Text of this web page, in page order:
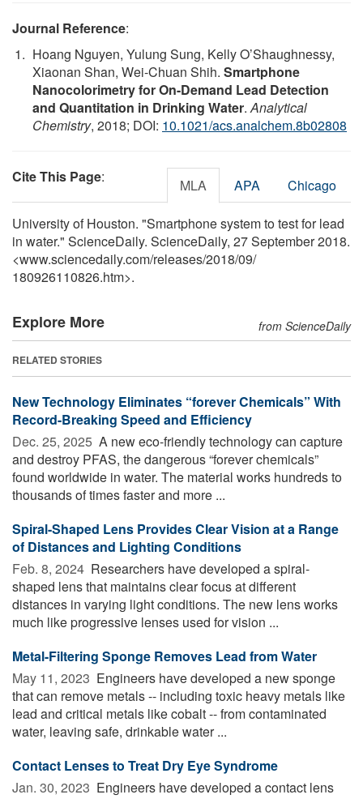
Journal Reference:
Hoang Nguyen, Yulung Sung, Kelly O’Shaughnessy,
Xiaonan Shan, Wei-Chuan Shih. Smartphone
Nanocolorimetry for On-Demand Lead Detection
and Quantitation in Drinking Water.Analytical
Chemistry, 2018; DOI: 10.1021/acs.analchem.8b02808
Cite This Page: MLA APA Chicago
University of Houston. "Smartphone system to test for lead
in water." ScienceDaily. ScienceDaily, 27 September 2018.
<www.sciencedaily.com/releases/2018/09/
180926110826.htm>.
Explore More from ScienceDaily
RELATED STORIES
New Technology Eliminates “forever Chemicals” With
Record-Breaking Speed and Efficiency
Dec. 25, 2025  A new eco-friendly technology can capture
and destroy PFAS, the dangerous “forever chemicals”
found worldwide in water. The material works hundreds to
thousands of times faster and more ...
Spiral-Shaped Lens Provides Clear Vision at a Range
of Distances and Lighting Conditions
Feb. 8, 2024  Researchers have developed a spiral-
shaped lens that maintains clear focus at different
distances in varying light conditions. The new lens works
much like progressive lenses used for vision ...
Metal-Filtering Sponge Removes Lead from Water
May 11, 2023  Engineers have developed a new sponge
that can remove metals -- including toxic heavy metals like
lead and critical metals like cobalt -- from contaminated
water, leaving safe, drinkable water ...
Contact Lenses to Treat Dry Eye Syndrome
Jan. 30, 2023  Engineers have developed a contact lens